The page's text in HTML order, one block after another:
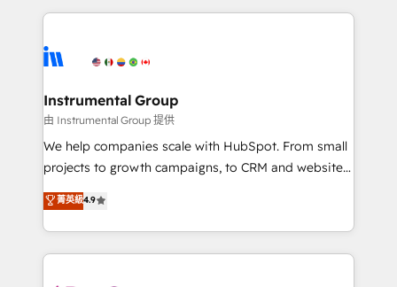
tune-ups, feature rollouts, adoption coaching. Buying
HubSpot, switching to it, or reviving a stale portal?
eminent solutions & integrations. Trust us to
Elite Partners with 10+ years of HubSpot experience
Premier Partner 2023 🌟5 HubSpot Accreditations 🌟
Won HubSpot Theme Challenge 2021 🌟INBOUND’19
HubSpot Rising Star Why us? Harnessing the full
potential of the powerful HubSpot CRM. ✔️A team of
HubSpot experience ✔️Flexible pricing models —
Hourly-fee (assigned one Dedicated HubSpot
Instrumental Group
由 Instrumental Group 提供
We help companies scale with HubSpot. From small
projects to growth campaigns, to CRM and websites.
Hire an agency that's experienced in every inch of
HubSpot and willing to work hand-in-hand with your
team to simplify the complex and build a better
experience for your team and customers.
菁英級4.9